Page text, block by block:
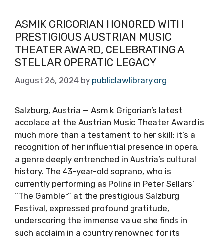
ASMIK GRIGORIAN HONORED WITH
PRESTIGIOUS AUSTRIAN MUSIC
THEATER AWARD, CELEBRATING A
STELLAR OPERATIC LEGACY
August 26, 2024 by publiclawlibrary.org
Salzburg, Austria — Asmik Grigorian’s latest
accolade at the Austrian Music Theater Award is
much more than a testament to her skill; it’s a
recognition of her influential presence in opera,
a genre deeply entrenched in Austria’s cultural
history. The 43-year-old soprano, who is
currently performing as Polina in Peter Sellars’
“The Gambler” at the prestigious Salzburg
Festival, expressed profound gratitude,
underscoring the immense value she finds in
such acclaim in a country renowned for its